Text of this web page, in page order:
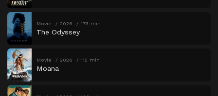
Movie 2026 173 min
The Odyssey
Movie 2026 115 min
Moana